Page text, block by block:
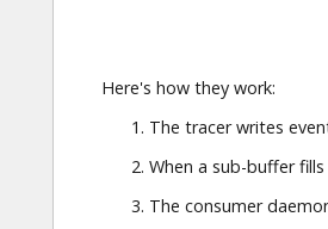
Here's how they work:
The tracer writes
When a sub-buffer
The consumer